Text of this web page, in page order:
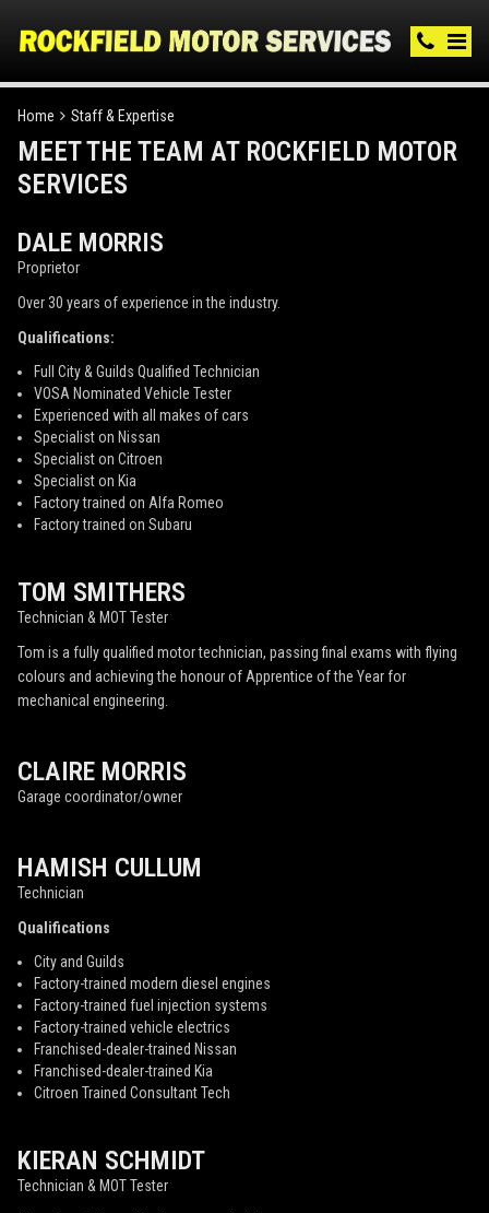
Home Staff & Expertise
MEET THE TEAM AT ROCKFIELD MOTOR
SERVICES
DALE MORRIS
Proprietor
Over 30 years of experience in the industry.
Qualifications:
Full City & Guilds Qualified Technician
VOSA Nominated Vehicle Tester
Experienced with all makes of cars
Specialist on Nissan
Specialist on Citroen
Specialist on Kia
Factory trained on Alfa Romeo
Factory trained on Subaru
TOM SMITHERS
Technician & MOT Tester
Tom is a fully qualified motor technician, passing final exams with flying
colours and achieving the honour of Apprentice of the Year for
mechanical engineering.
CLAIRE MORRIS
Garage coordinator/owner
HAMISH CULLUM
Technician
Qualifications
City and Guilds
Factory-trained modern diesel engines
Factory-trained fuel injection systems
Factory-trained vehicle electrics
Franchised-dealer-trained Nissan
Franchised-dealer-trained Kia
Citroen Trained Consultant Tech
KIERAN SCHMIDT
Technician & MOT Tester